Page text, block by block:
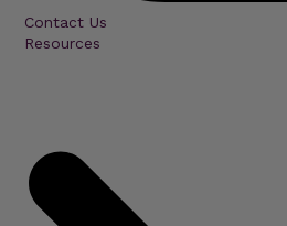
Contact Us
Resources